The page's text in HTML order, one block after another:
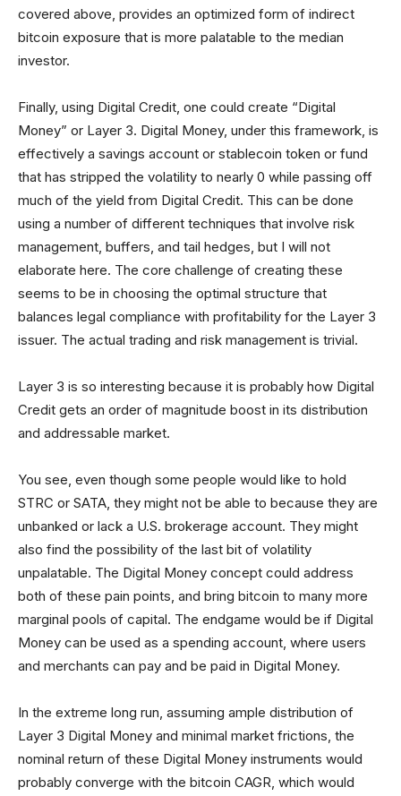
covered above, provides an optimized form of indirect
bitcoin exposure that is more palatable to the median
investor.
Finally, using Digital Credit, one could create “Digital
Money” or Layer 3. Digital Money, under this framework, is
effectively a savings account or stablecoin token or fund
that has stripped the volatility to nearly 0 while passing off
much of the yield from Digital Credit. This can be done
using a number of different techniques that involve risk
management, buffers, and tail hedges, but I will not
elaborate here. The core challenge of creating these
seems to be in choosing the optimal structure that
balances legal compliance with profitability for the Layer 3
issuer. The actual trading and risk management is trivial.
Layer 3 is so interesting because it is probably how Digital
Credit gets an order of magnitude boost in its distribution
and addressable market.
You see, even though some people would like to hold
STRC or SATA, they might not be able to because they are
unbanked or lack a U.S. brokerage account. They might
also find the possibility of the last bit of volatility
unpalatable. The Digital Money concept could address
both of these pain points, and bring bitcoin to many more
marginal pools of capital. The endgame would be if Digital
Money can be used as a spending account, where users
and merchants can pay and be paid in Digital Money.
In the extreme long run, assuming ample distribution of
Layer 3 Digital Money and minimal market frictions, the
nominal return of these Digital Money instruments would
probably converge with the bitcoin CAGR, which would